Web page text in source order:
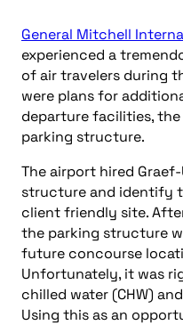
General Mitchell
experienced a
of air travelers during
were plans for
departure facilities, the
parking structure.
The airport hired
structure and identify
client friendly site.
the parking structure
future concourse
Unfortunately, it was
chilled water (CHW)
Using this as an